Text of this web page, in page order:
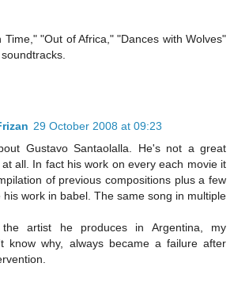
Time," "Out of Africa," "Dances with Wolves"
29 October 2008 at 09:23
Gustavo Santaolalla. He's not a great
all. In fact his work on every each movie it
of previous compositions plus a few
his work in babel. The same song in multiple
artist he produces in Argentina, my
know why, always became a failure after